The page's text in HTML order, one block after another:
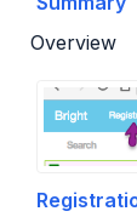
Overview